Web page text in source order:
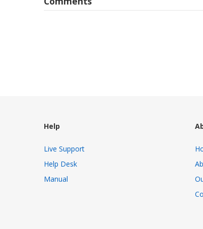
Help
Live Support
Help Desk
Manual